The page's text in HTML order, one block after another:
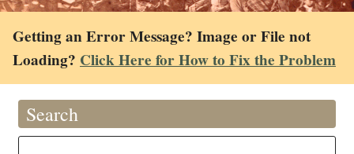
Getting an Error Message? Image or File not
Loading? Click Here for How to Fix the Problem
Search